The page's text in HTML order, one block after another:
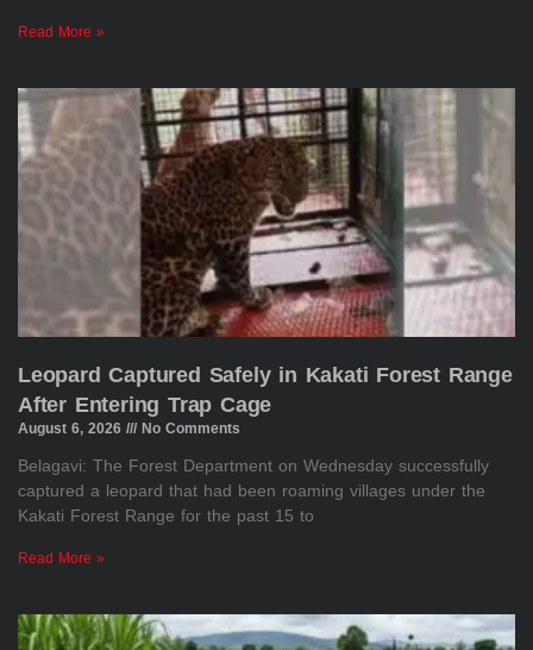
Read More »
Leopard Captured Safely in Kakati Forest Range
After Entering Trap Cage
August 6, 2026 No Comments
Belagavi: The Forest Department on Wednesday successfully
captured a leopard that had been roaming villages under the
Kakati Forest Range for the past 15 to
Read More »